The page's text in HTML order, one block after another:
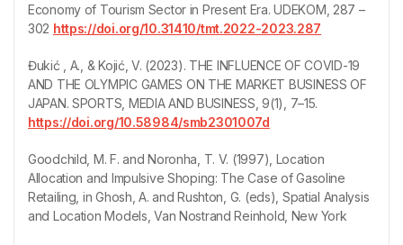
Economy of Tourism Sector in Present Era. UDEKOM, 287 –
302 https://doi.org/10.31410/tmt.2022-2023.287
Đukić , A., & Kojić, V. (2023). THE INFLUENCE OF COVID-19
AND THE OLYMPIC GAMES ON THE MARKET BUSINESS OF
JAPAN. SPORTS, MEDIA AND BUSINESS, 9(1), 7–15.
https://doi.org/10.58984/smb2301007d
Goodchild, M. F. and Noronha, T. V. (1997), Location
Allocation and Impulsive Shoping: The Case of Gasoline
Retailing, in Ghosh, A. and Rushton, G. (eds), Spatial Analysis
and Location Models, Van Nostrand Reinhold, New York